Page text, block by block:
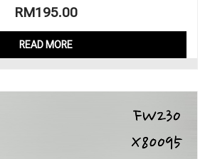
RM195.00
READ MORE